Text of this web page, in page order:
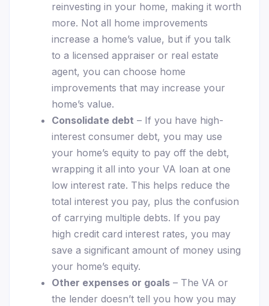
reinvesting in your home, making it worth
more. Not all home improvements
increase a home’s value, but if you talk
to a licensed appraiser or real estate
agent, you can choose home
improvements that may increase your
home’s value.
Consolidate debt – If you have high-
interest consumer debt, you may use
your home’s equity to pay off the debt,
wrapping it all into your VA loan at one
low interest rate. This helps reduce the
total interest you pay, plus the confusion
of carrying multiple debts. If you pay
high credit card interest rates, you may
save a significant amount of money using
your home’s equity.
Other expenses or goals – The VA or
the lender doesn’t tell you how you may